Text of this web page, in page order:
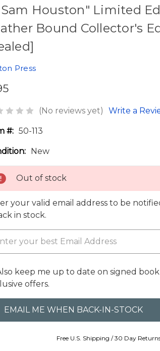
Houston" Limited
Bound Collector's
Press
(No reviews yet) Write a
#: 50-113
New
Out of stock
your valid email address to be
in stock.
keep me up to date on signed
offers.
Free U.S. Shipping / 30 Day